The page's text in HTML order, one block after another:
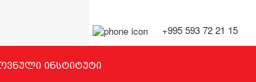
+995 593 72 21 15
ინსტიტუტი